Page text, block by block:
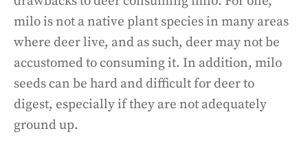
milo is not a native plant species in many areas
where deer live, and as such, deer may not be
accustomed to consuming it. In addition, milo
seeds can be hard and difficult for deer to
digest, especially if they are not adequately
ground up.